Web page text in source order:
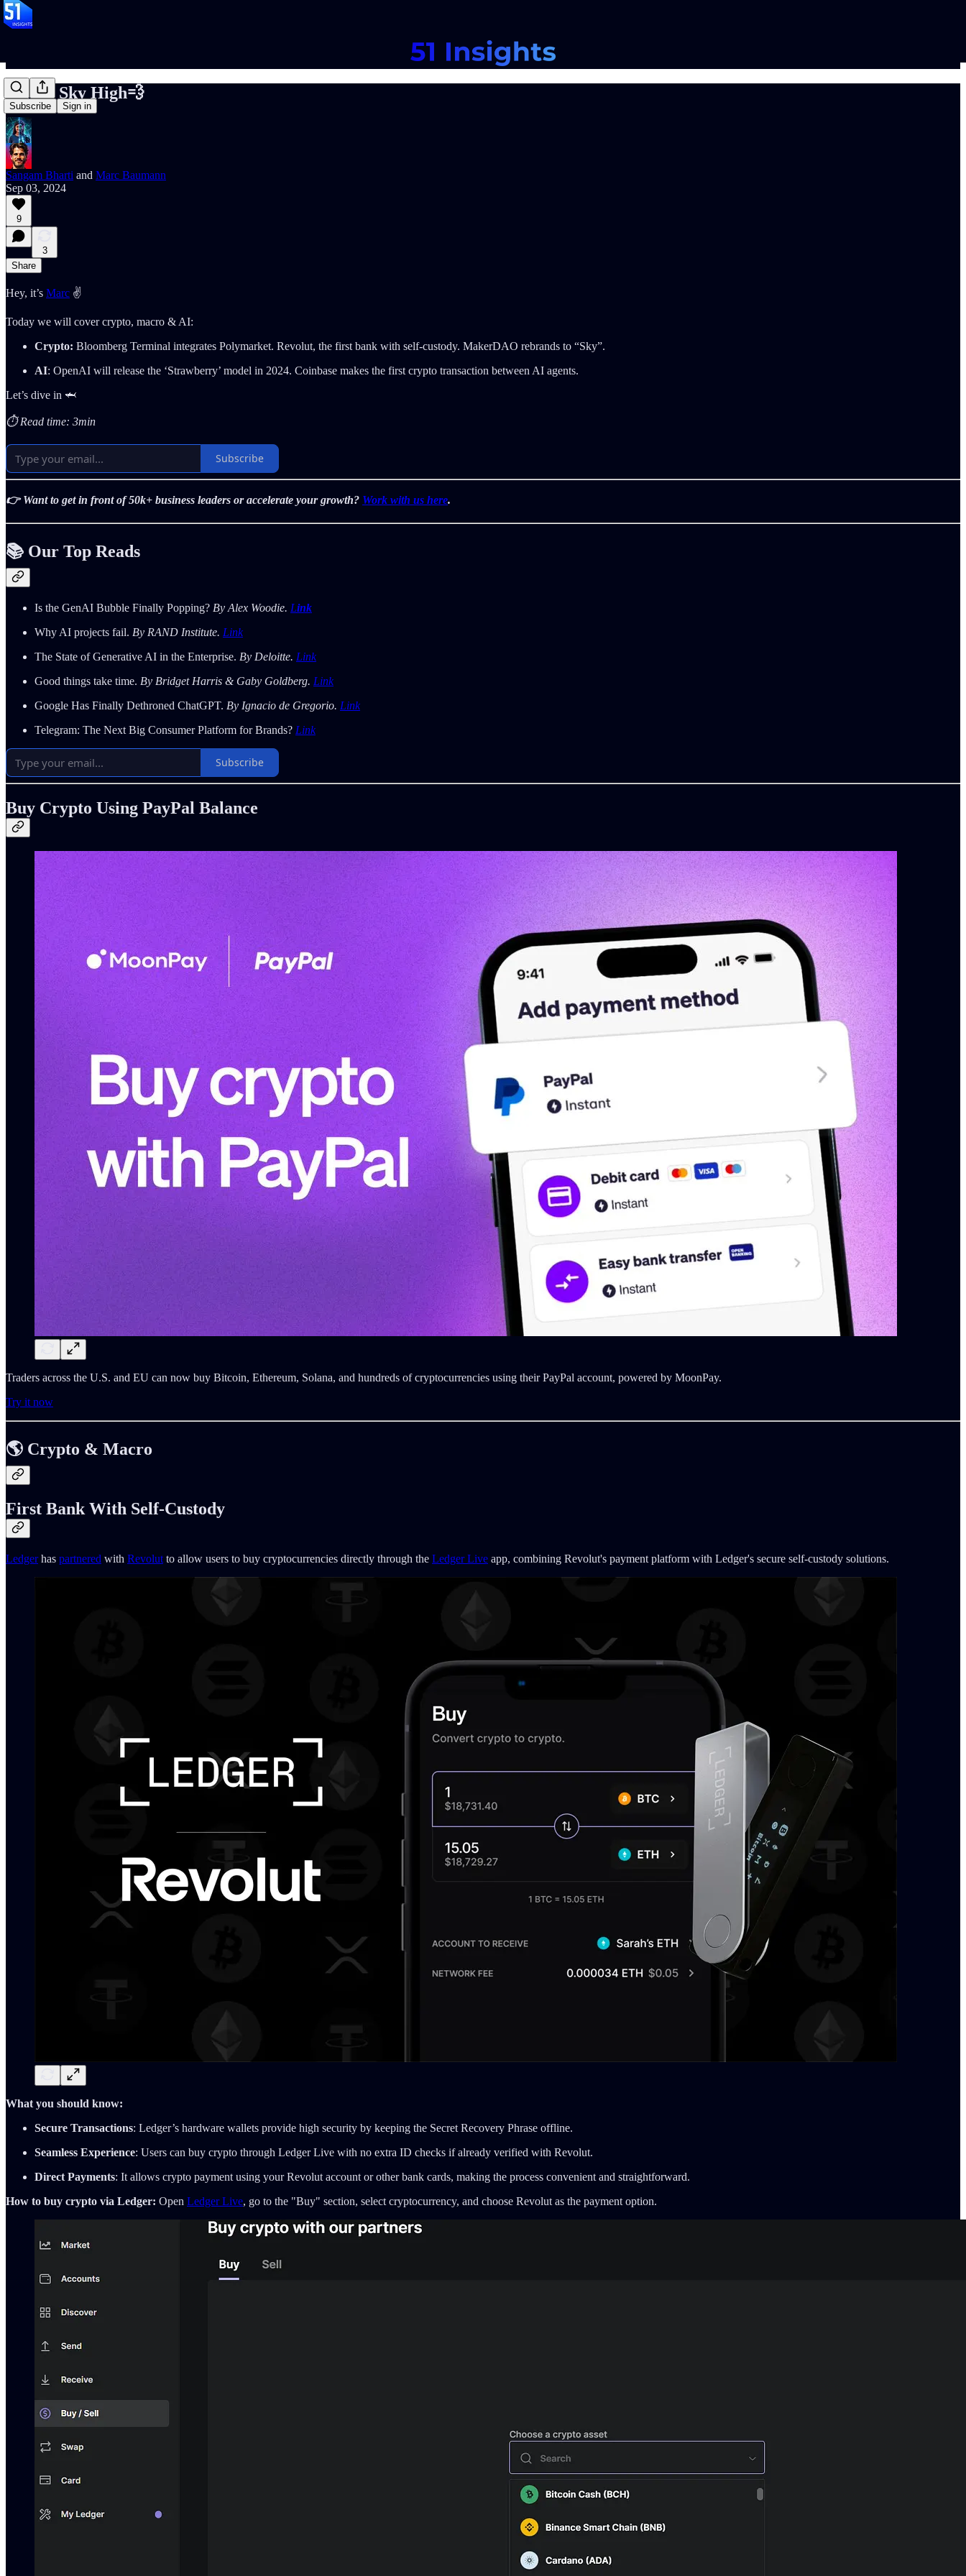
Subscribe Sign in
📝#89: Sky High💨
Sangam Bharti and Marc Baumann
Sep 03, 2024
9
3
Share
Hey, it’s Marc ✌️
Today we will cover crypto, macro & AI:
Crypto: Bloomberg Terminal integrates Polymarket. Revolut, the first bank with self-custody. MakerDAO rebrands to “Sky”.
AI: OpenAI will release the ‘Strawberry’ model in 2024. Coinbase makes the first crypto transaction between AI agents.
Let’s dive in 🦈
⏱️ Read time: 3min
Subscribe
👉 Want to get in front of 50k+ business leaders or accelerate your growth? Work with us here.
📚 Our Top Reads
Is the GenAI Bubble Finally Popping? By Alex Woodie. Link
Why AI projects fail. By RAND Institute. Link
The State of Generative AI in the Enterprise. By Deloitte. Link
Good things take time. By Bridget Harris & Gaby Goldberg. Link
Google Has Finally Dethroned ChatGPT. By Ignacio de Gregorio. Link
Telegram: The Next Big Consumer Platform for Brands? Link
Subscribe
Buy Crypto Using PayPal Balance
Traders across the U.S. and EU can now buy Bitcoin, Ethereum, Solana, and hundreds of cryptocurrencies using their PayPal account, powered by MoonPay.
Try it now
🌎 Crypto & Macro
First Bank With Self-Custody
Ledgerhas partnered with Revolut to allow users to buy cryptocurrencies directly through the Ledger Live app, combining Revolut's payment platform with Ledger's secure self-custody solutions.
What you should know:
Secure Transactions: Ledger’s hardware wallets provide high security by keeping the Secret Recovery Phrase offline.
Seamless Experience: Users can buy crypto through Ledger Live with no extra ID checks if already verified with Revolut.
Direct Payments: It allows crypto payment using your Revolut account or other bank cards, making the process convenient and straightforward.
How to buy crypto via Ledger: Open Ledger Live, go to the "Buy" section, select cryptocurrency, and choose Revolut as the payment option.